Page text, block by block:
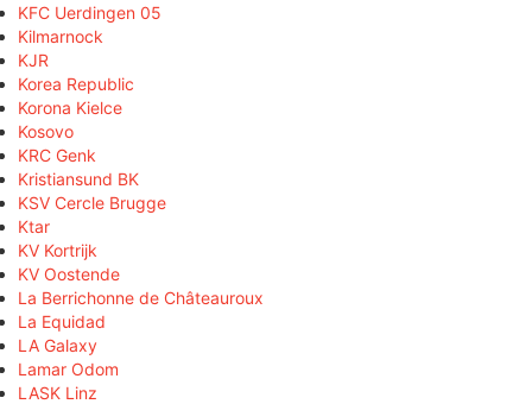
KFC Uerdingen 05
Kilmarnock
KJR
Korea Republic
Korona Kielce
Kosovo
KRC Genk
Kristiansund BK
KSV Cercle Brugge
Ktar
KV Kortrijk
KV Oostende
La Berrichonne de Châteauroux
La Equidad
LA Galaxy
Lamar Odom
LASK Linz